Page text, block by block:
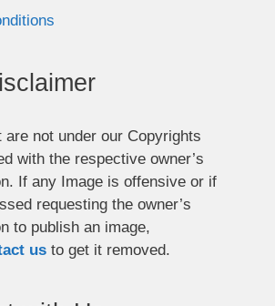
are not under our Copyrights
with the respective owner’s
If any Image is offensive or if
requesting the owner’s
to publish an image,
us to get it removed.